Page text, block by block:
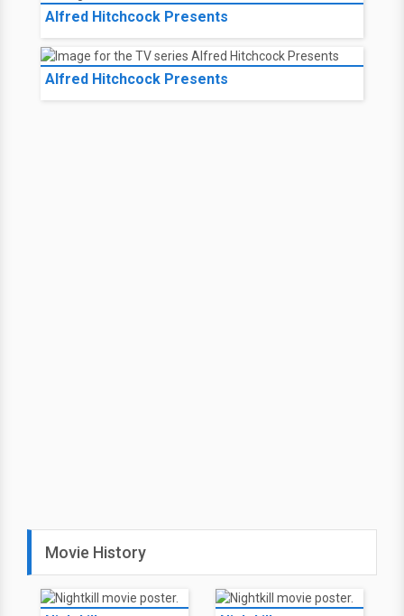
Alfred Hitchcock Presents
Alfred Hitchcock Presents
Movie History